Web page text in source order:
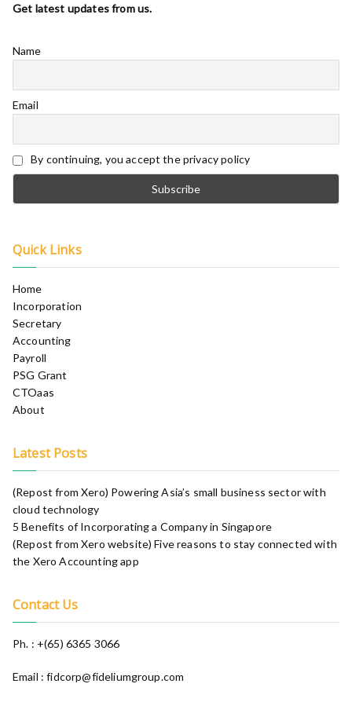
Get latest updates from us.
Name
Email
By continuing, you accept the privacy policy
Quick Links
Home
Incorporation
Secretary
Accounting
Payroll
PSG Grant
CTOaas
About
Latest Posts
(Repost from Xero) Powering Asia’s small business sector with
cloud technology
5 Benefits of Incorporating a Company in Singapore
(Repost from Xero website) Five reasons to stay connected with
the Xero Accounting app​
Contact Us
Ph. : +(65) 6365 3066
Email : fidcorp@fideliumgroup.com